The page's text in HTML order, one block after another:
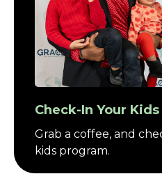
Check-In Your Kids
Grab a coffee, and
kids program.